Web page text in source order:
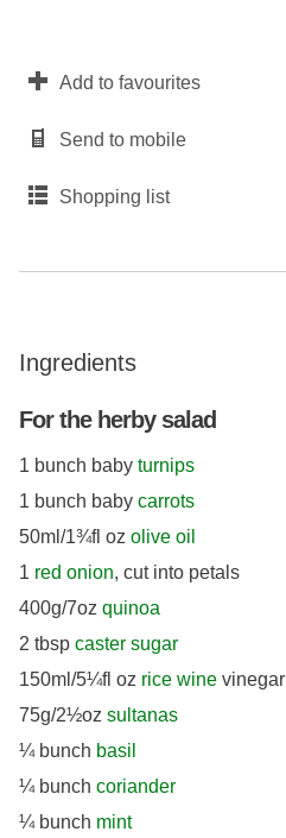
Add to favourites
Send to mobile
Shopping list
Ingredients
For the herby salad
1 bunch baby turnips
1 bunch baby carrots
50ml/1¾fl oz olive oil
1 red onion, cut into petals
400g/7oz quinoa
2 tbsp caster sugar
150ml/5¼fl oz rice wine vinegar
75g/2½oz sultanas
¼ bunch basil
¼ bunch coriander
¼ bunch mint